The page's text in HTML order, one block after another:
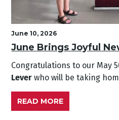
June 10, 2026
June Brings Joyful
Congratulations to our May
Leverwho will be taking
READ MORE